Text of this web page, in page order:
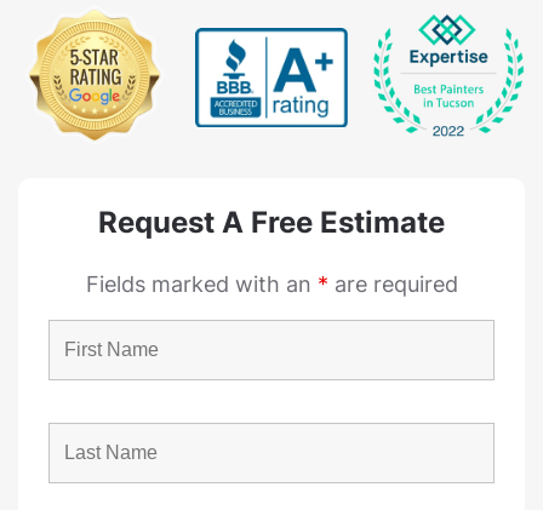
Request A Free Estimate
Fields marked with an * are required